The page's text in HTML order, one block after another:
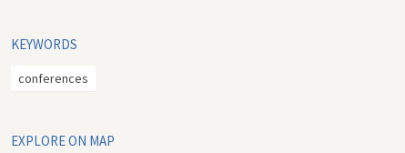
KEYWORDS
conferences
EXPLORE ON MAP